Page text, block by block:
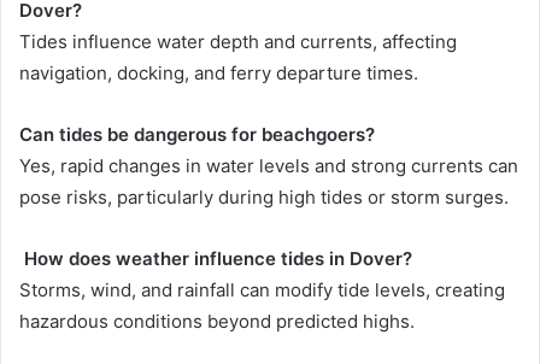
Dover?
Tides influence water depth and currents, affecting
navigation, docking, and ferry departure times.
Can tides be dangerous for beachgoers?
Yes, rapid changes in water levels and strong currents can
pose risks, particularly during high tides or storm surges.
How does weather influence tides in Dover?
Storms, wind, and rainfall can modify tide levels, creating
hazardous conditions beyond predicted highs.